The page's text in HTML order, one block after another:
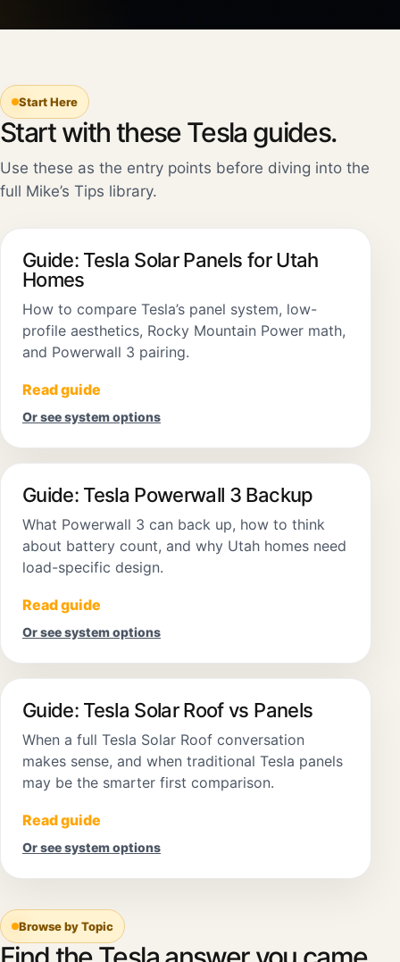
Start Here
Start with these Tesla guides.
Use these as the entry points before diving into the
full Mike’s Tips library.
Guide: Tesla Solar Panels for Utah
Homes
How to compare Tesla’s panel system, low-
profile aesthetics, Rocky Mountain Power math,
and Powerwall 3 pairing.
Read guide
Or see system options
Guide: Tesla Powerwall 3 Backup
What Powerwall 3 can back up, how to think
about battery count, and why Utah homes need
load-specific design.
Read guide
Or see system options
Guide: Tesla Solar Roof vs Panels
When a full Tesla Solar Roof conversation
makes sense, and when traditional Tesla panels
may be the smarter first comparison.
Read guide
Or see system options
Browse by Topic